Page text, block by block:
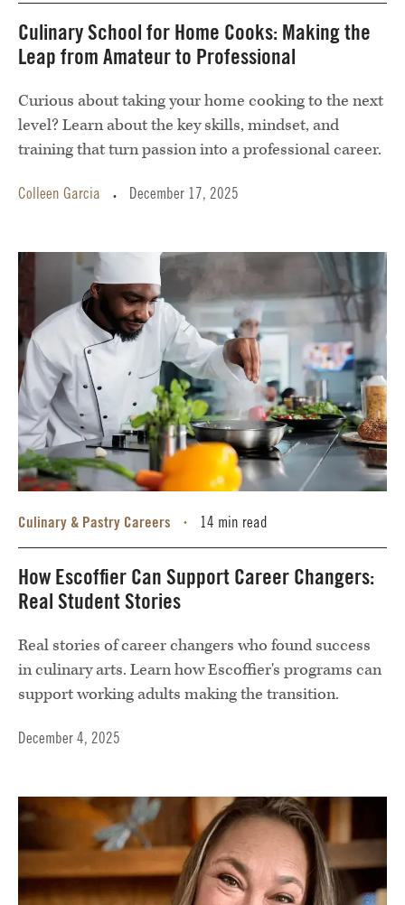
Culinary School for Home Cooks: Making the
Leap from Amateur to Professional
Curious about taking your home cooking to the next
level? Learn about the key skills, mindset, and
training that turn passion into a professional career.
Colleen Garcia • December 17, 2025
Culinary & Pastry Careers • 14 min read
How Escoffier Can Support Career Changers:
Real Student Stories
Real stories of career changers who found success
in culinary arts. Learn how Escoffier's programs can
support working adults making the transition.
December 4, 2025